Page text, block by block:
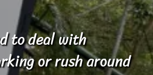
to deal with
or rush around